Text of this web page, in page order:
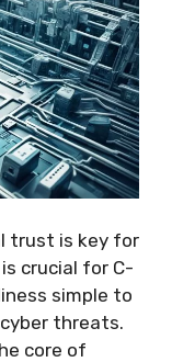
trust is key for
crucial for C-
simple to
threats.
core of